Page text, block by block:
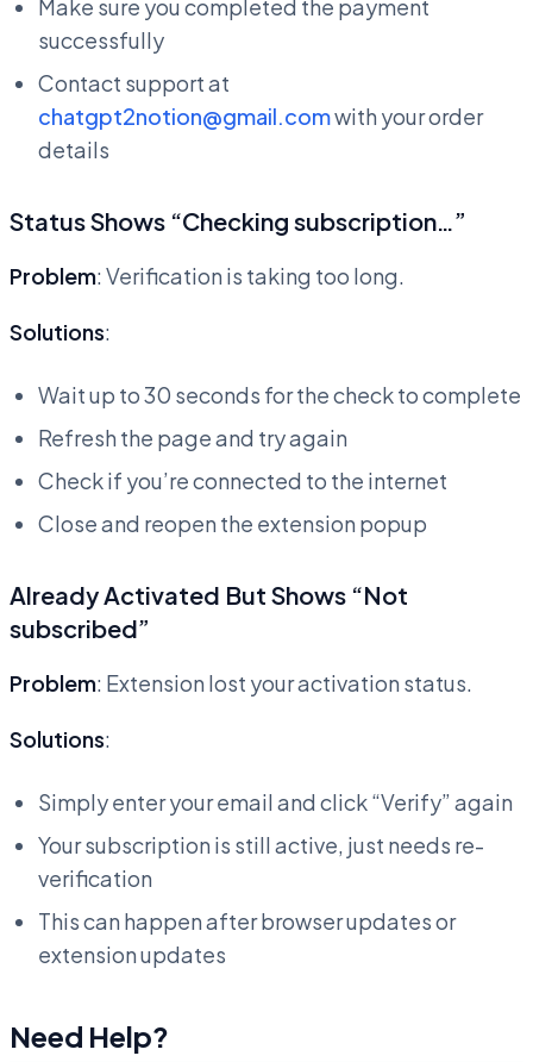
Make sure you completed the payment
successfully
Contact support at
chatgpt2notion@gmail.comwith your order
details
Status Shows “Checking subscription…”
Problem: Verification is taking too long.
Solutions:
Wait up to 30 seconds for the check to complete
Refresh the page and try again
Check if you’re connected to the internet
Close and reopen the extension popup
Already Activated But Shows “Not
subscribed”
Problem: Extension lost your activation status.
Solutions:
Simply enter your email and click “Verify” again
Your subscription is still active, just needs re-
verification
This can happen after browser updates or
extension updates
Need Help?